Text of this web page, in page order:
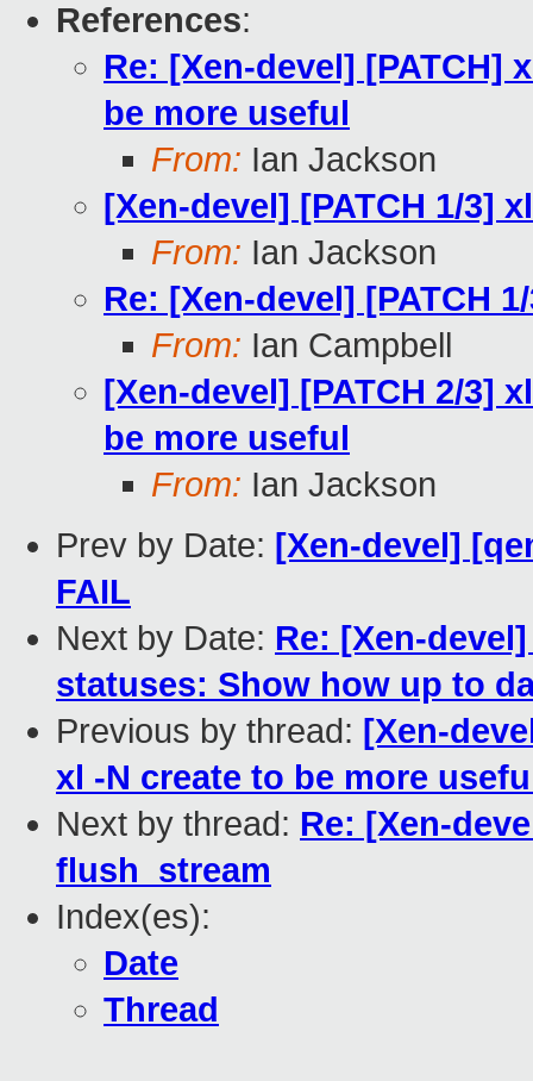
References:
Re: [Xen-devel] [PATCH]
be more useful
From: Ian Jackson
[Xen-devel] [PATCH 1/3]
From: Ian Jackson
Re: [Xen-devel] [PATCH
From: Ian Campbell
[Xen-devel] [PATCH 2/3]
be more useful
From: Ian Jackson
Prev by Date: [Xen-devel]
FAIL
Next by Date: Re: [Xen-
statuses: Show how up to
Previous by thread: [Xen-
xl -N create to be more
Next by thread: Re: [Xen-
flush_stream
Index(es):
Date
Thread